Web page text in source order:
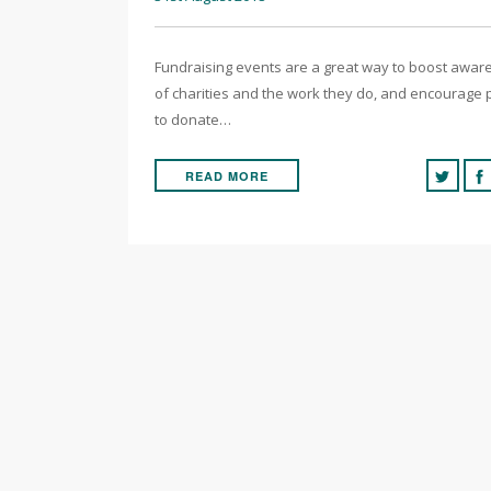
Fundraising events are a great way to boost
of charities and the work they do, and encourage
to donate…
READ MORE